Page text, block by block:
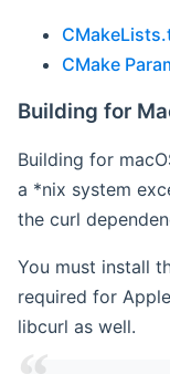
CMake
Building for
Building for
a *nix system
the curl
You must install
required for
libcurl as well.